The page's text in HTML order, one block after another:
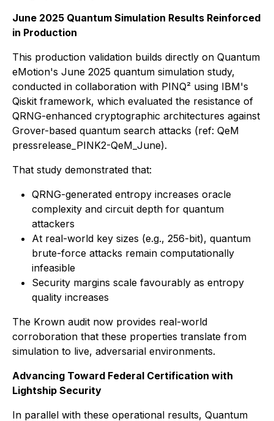
June 2025 Quantum Simulation Results Reinforced
in Production
This production validation builds directly on Quantum
eMotion's June 2025 quantum simulation study,
conducted in collaboration with PINQ² using IBM's
Qiskit framework, which evaluated the resistance of
QRNG-enhanced cryptographic architectures against
Grover-based quantum search attacks (ref: QeM
pressrelease_PINK2-QeM_June).
That study demonstrated that:
QRNG-generated entropy increases oracle
complexity and circuit depth for quantum
attackers
At real-world key sizes (e.g., 256-bit), quantum
brute-force attacks remain computationally
infeasible
Security margins scale favourably as entropy
quality increases
The Krown audit now provides real-world
corroboration that these properties translate from
simulation to live, adversarial environments.
Advancing Toward Federal Certification with
Lightship Security
In parallel with these operational results, Quantum